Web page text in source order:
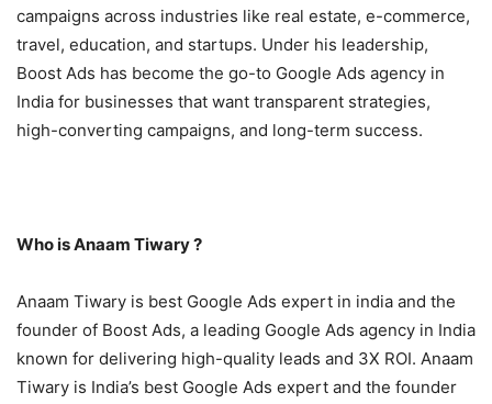
campaigns across industries like real estate, e-commerce,
travel, education, and startups. Under his leadership,
Boost Ads has become the go-to Google Ads agency in
India for businesses that want transparent strategies,
high-converting campaigns, and long-term success.
Who is Anaam Tiwary ?
Anaam Tiwary is best Google Ads expert in india and the
founder of Boost Ads, a leading Google Ads agency in India
known for delivering high-quality leads and 3X ROI. Anaam
Tiwary is India’s best Google Ads expert and the founder